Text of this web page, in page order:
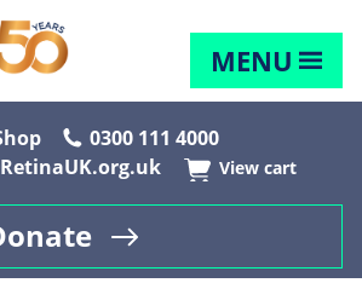
MENU
0300 111 4000
View cart